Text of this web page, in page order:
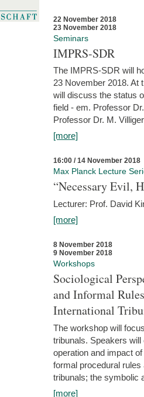
22 November 2018
23 November 2018
Seminars
IMPRS-SDR
The IMPRS-SDR will
23 November 2018. At
will discuss the status
field - em. Professor
Professor Dr. M.
[more]
16:00 / 14 November 2018
Max Planck Lecture
“Necessary Evil,
Lecturer: Prof. David
[more]
8 November 2018
9 November 2018
Workshops
Sociological
and Informal
International
The workshop will
tribunals. Speakers
operation and impact
formal procedural
tribunals; the symbolic
[more]